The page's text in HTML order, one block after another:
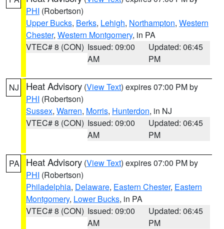
PHI (Robertson)
Upper Bucks, Berks, Lehigh, Northampton, Western
Chester, Western Montgomery, in PA
VTEC# 8 (CON) Issued: 09:00
AM
Updated: 06:45
PM
NJ Heat Advisory (View Text) expires 07:00 PM by
PHI (Robertson)
Sussex, Warren, Morris, Hunterdon, in NJ
VTEC# 8 (CON) Issued: 09:00
AM
Updated: 06:45
PM
PA Heat Advisory (View Text) expires 07:00 PM by
PHI (Robertson)
Philadelphia, Delaware, Eastern Chester, Eastern
Montgomery, Lower Bucks, in PA
VTEC# 8 (CON) Issued: 09:00
AM
Updated: 06:45
PM